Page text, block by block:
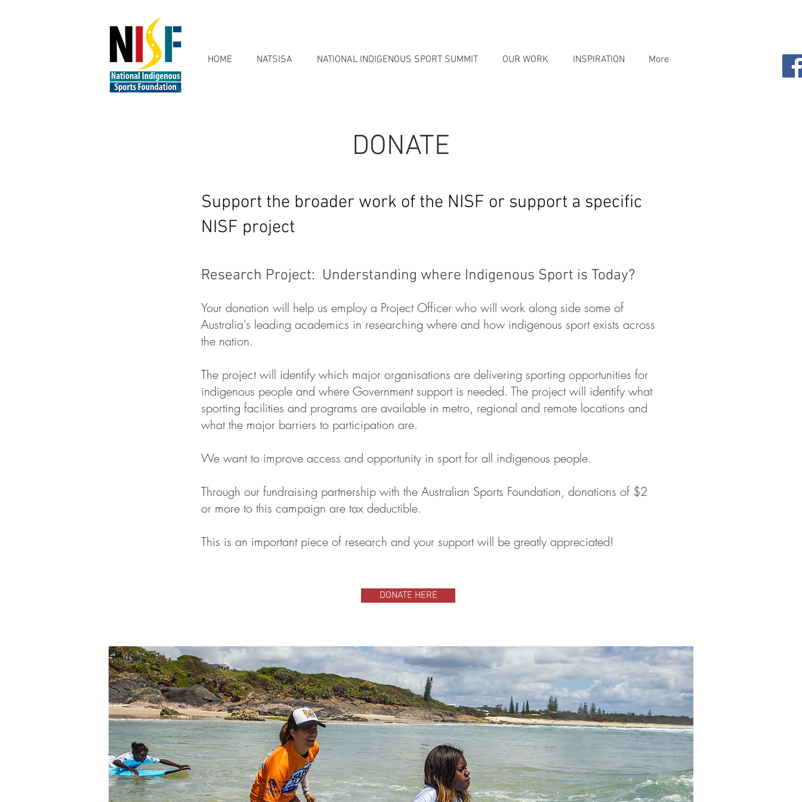
HOME NATSISA NATIONAL INDIGENOUS SPORT SUMMIT OUR WORK INSPIRATION More
DONATE
Support the broader work of the NISF or support a specific
NISF project
Research Project: Understanding where Indigenous Sport is Today?
Your donation will help us employ a Project Officer who will work along side some of
Australia's leading academics in researching where and how indigenous sport exists across
the nation.
The project will identify which major organisations are delivering sporting opportunities for
indigenous people and where Government support is needed. The project will identify what
sporting facilities and programs are available in metro, regional and remote locations and
what the major barriers to participation are.
We want to improve access and opportunity in sport for all indigenous people.
Through our fundraising partnership with the Australian Sports Foundation, donations of $2
or more to this campaign are tax deductible.
This is an important piece of research and your support will be greatly appreciated!
DONATE HERE